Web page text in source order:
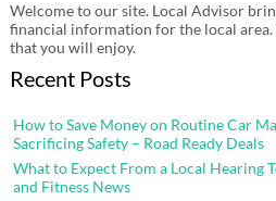
Welcome to our site. Local Advisor
financial information for the local
that you will enjoy.
Recent Posts
How to Save Money on Routine Car
Sacrificing Safety – Road Ready Deals
What to Expect From a Local Hearing
and Fitness News